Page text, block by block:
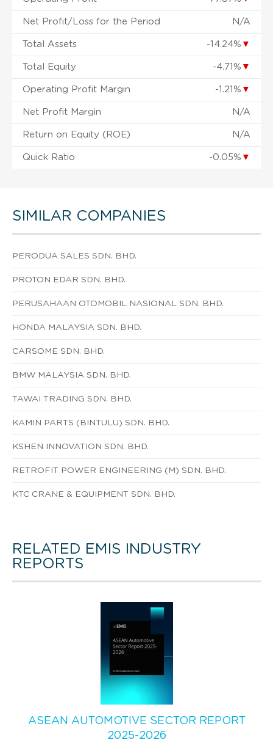
Net Profit/Loss for the Period N/A
Total Assets -14.24% ▼
Total Equity -4.71% ▼
Operating Profit Margin -1.21% ▼
Net Profit Margin N/A
Return on Equity (ROE) N/A
Quick Ratio -0.05% ▼
SIMILAR COMPANIES
PERODUA SALES SDN. BHD.
PROTON EDAR SDN. BHD.
PERUSAHAAN OTOMOBIL NASIONAL SDN. BHD.
HONDA MALAYSIA SDN. BHD.
CARSOME SDN. BHD.
BMW MALAYSIA SDN. BHD.
TAWAI TRADING SDN. BHD.
KAMIN PARTS (BINTULU) SDN. BHD.
KSHEN INNOVATION SDN. BHD.
RETROFIT POWER ENGINEERING (M) SDN. BHD.
KTC CRANE & EQUIPMENT SDN. BHD.
RELATED EMIS INDUSTRY
REPORTS
ASEAN AUTOMOTIVE SECTOR REPORT
2025-2026